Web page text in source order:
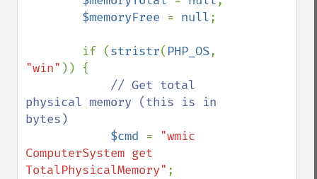
$memoryFree = null;
        if (
stristr( PHP_OS
"win" )) {
// Get total
physical memory (this is in
bytes)
$cmd = "wmic
ComputerSystem get
TotalPhysicalMemory" ;